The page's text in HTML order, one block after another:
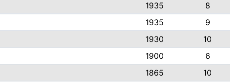
1935
8
1935
9
1930
10
1900
6
1865
10